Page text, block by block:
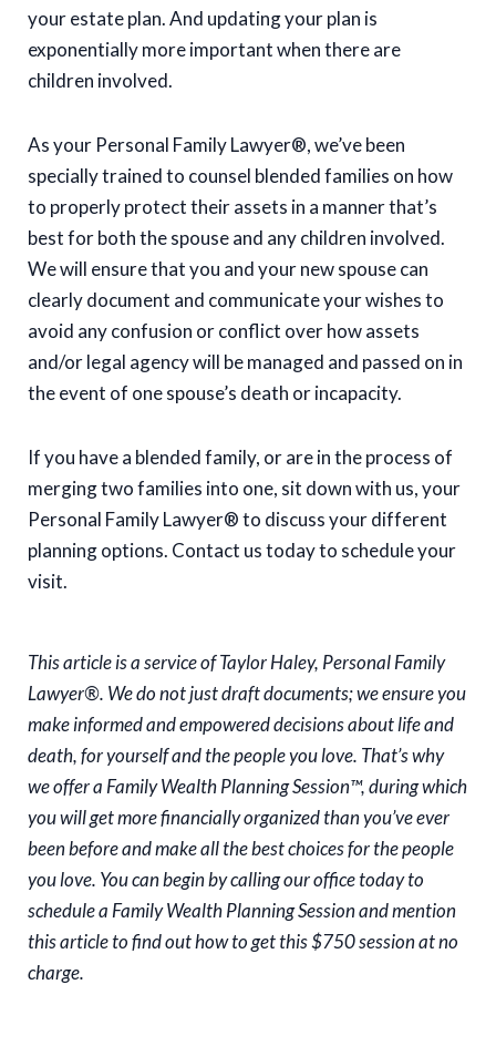
your estate plan. And updating your plan is
exponentially more important when there are
children involved.
As your Personal Family Lawyer®, we’ve been
specially trained to counsel blended families on how
to properly protect their assets in a manner that’s
best for both the spouse and any children involved.
We will ensure that you and your new spouse can
clearly document and communicate your wishes to
avoid any confusion or conflict over how assets
and/or legal agency will be managed and passed on in
the event of one spouse’s death or incapacity.
If you have a blended family, or are in the process of
merging two families into one, sit down with us, your
Personal Family Lawyer® to discuss your different
planning options. Contact us today to schedule your
visit.
This article is a service of Taylor Haley, Personal Family
Lawyer®. We do not just draft documents; we ensure you
make informed and empowered decisions about life and
death, for yourself and the people you love. That’s why
we offer a Family Wealth Planning Session™, during which
you will get more financially organized than you’ve ever
been before and make all the best choices for the people
you love. You can begin by calling our office today to
schedule a Family Wealth Planning Session and mention
this article to find out how to get this $750 session at no
charge.